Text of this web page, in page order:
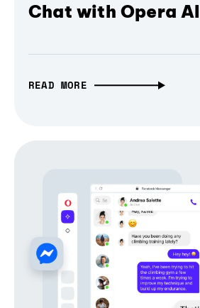
Chat with Opera
READ MORE